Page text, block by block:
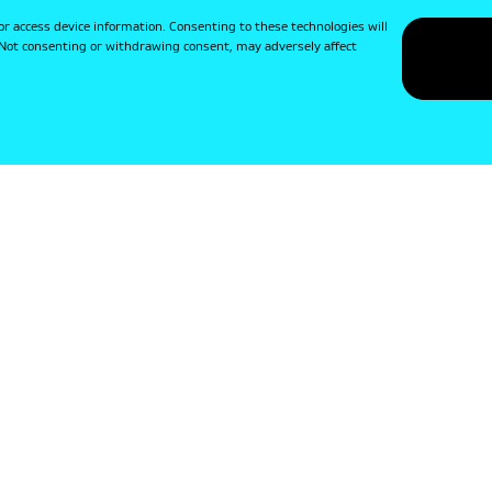
access device information. Consenting to these technologies will
consenting or withdrawing consent, may adversely affect